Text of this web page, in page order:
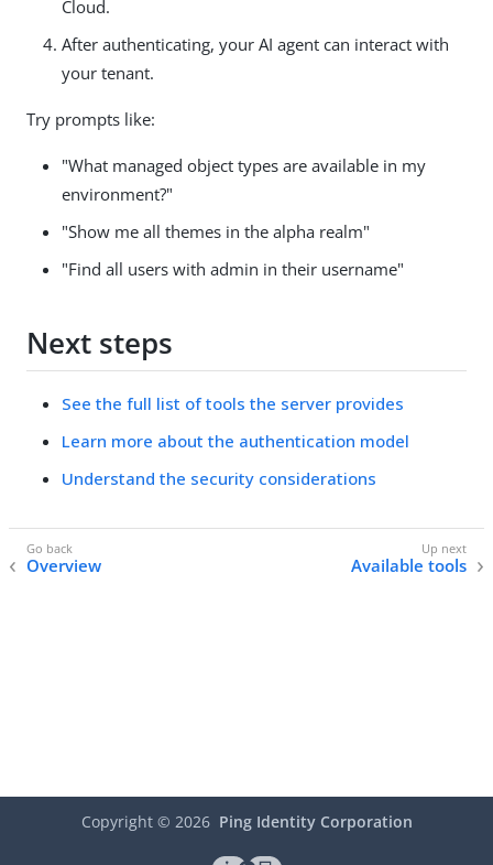
Cloud.
After authenticating, your AI agent can interact with
your tenant.
Try prompts like:
"What managed object types are available in my
environment?"
"Show me all themes in the alpha realm"
"Find all users with admin in their username"
Next steps
See the full list of tools the server provides
Learn more about the authentication model
Understand the security considerations
Overview Available tools
Copyright © 2026 Ping Identity Corporation